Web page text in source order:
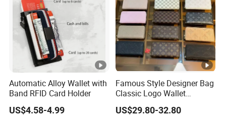
We also welcome the Third-party Detection
Institution and customers come to check
themselves.
9. Q:How is your guarantee on quality?
A: We commit 100% customer satisfaction.
Quality goes first, so we always attach great
Automatic Alloy Wallet with
Band RFID Card Holder
US$4.58-4.99
Famous Style Designer Bag
Classic Logo Wallet
Fashion Outdoor Bag with
Exquisite Details
US$29.80-32.80